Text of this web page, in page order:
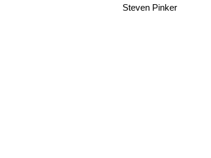
Steven Pinker